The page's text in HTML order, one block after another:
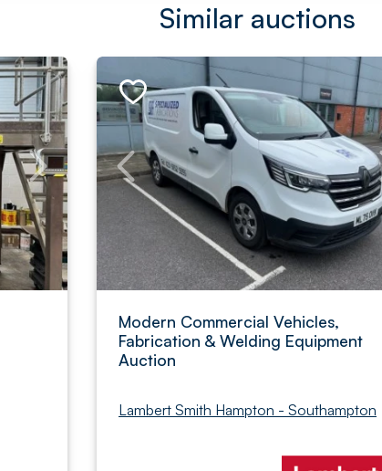
Similar auctions
Modern Commercial Vehicles,
Fabrication & Welding Equipment
Auction
Lambert Smith Hampton - Southampton